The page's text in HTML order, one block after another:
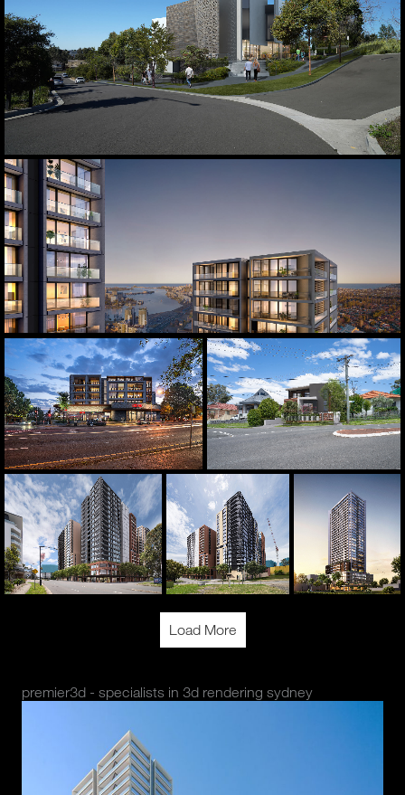
Load More
premier3d - specialists in 3d rendering sydney